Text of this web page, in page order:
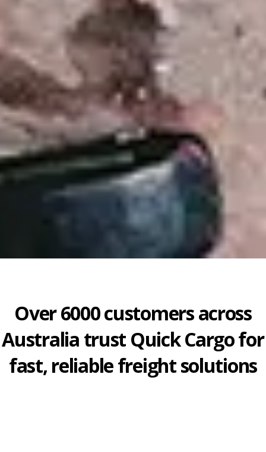
Over 6000 customers across
Australia trust Quick Cargo for
fast, reliable freight solutions